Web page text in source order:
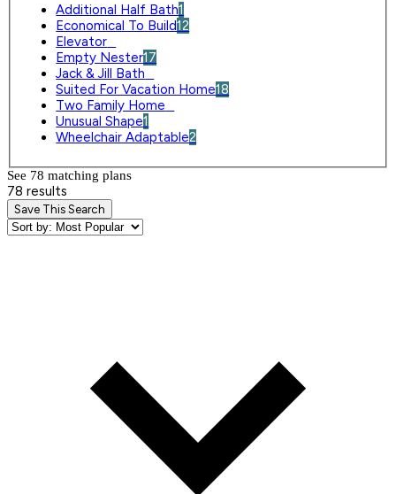
Additional Half Bath1
Economical To Build12
Elevator
Empty Nester17
Jack & Jill Bath
Suited For Vacation Home18
Two Family Home
Unusual Shape1
Wheelchair Adaptable2
See 78 matching plans
78 results
Save This Search